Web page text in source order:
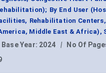
By End User
Rehabilitation
Middle East & Africa),
Base Year: 2024 | No Of